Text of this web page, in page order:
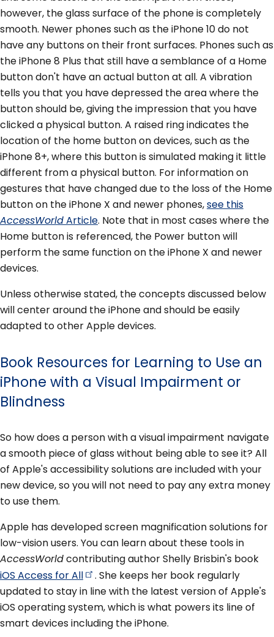
however, the glass surface of the phone is completely
smooth. Newer phones such as the iPhone 10 do not
have any buttons on their front surfaces. Phones such as
the iPhone 8 Plus that still have a semblance of a Home
button don't have an actual button at all. A vibration
tells you that you have depressed the area where the
button should be, giving the impression that you have
clicked a physical button. A raised ring indicates the
location of the home button on devices, such as the
iPhone 8+, where this button is simulated making it little
different from a physical button. For information on
gestures that have changed due to the loss of the Home
button on the iPhone X and newer phones,see this
AccessWorldArticle. Note that in most cases where the
Home button is referenced, the Power button will
perform the same function on the iPhone X and newer
devices.
Unless otherwise stated, the concepts discussed below
will center around the iPhone and should be easily
adapted to other Apple devices.
Book Resources for Learning to Use an
iPhone with a Visual Impairment or
Blindness
So how does a person with a visual impairment navigate
a smooth piece of glass without being able to see it? All
of Apple's accessibility solutions are included with your
new device, so you will not need to pay any extra money
to use them.
Apple has developed screen magnification solutions for
low-vision users. You can learn about these tools in
AccessWorldcontributing author Shelly Brisbin's book
iOS Access forAll
. She keeps her book regularly
updated to stay in line with the latest version of Apple's
iOS operating system, which is what powers its line of
smart devices including the iPhone.